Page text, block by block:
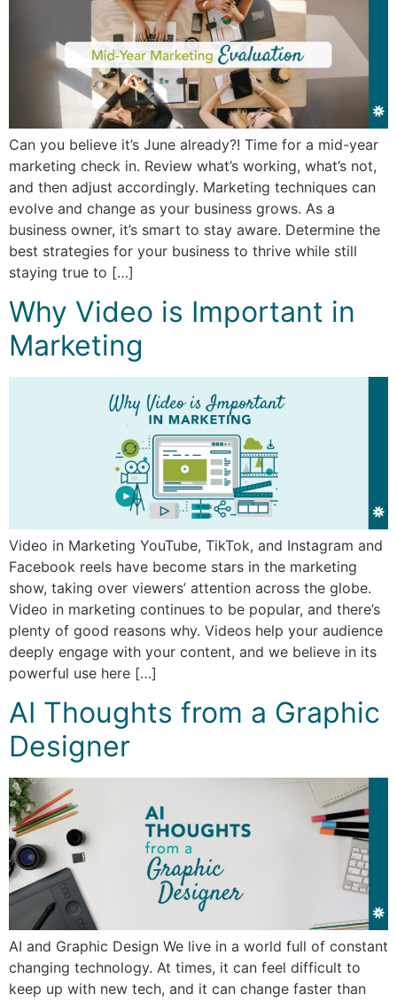
Can you believe it’s June already?! Time for a mid-year
marketing check in. Review what’s working, what’s not,
and then adjust accordingly. Marketing techniques can
evolve and change as your business grows. As a
business owner, it’s smart to stay aware. Determine the
best strategies for your business to thrive while still
staying true to […]
Why Video is Important in
Marketing
Video in Marketing YouTube, TikTok, and Instagram and
Facebook reels have become stars in the marketing
show, taking over viewers’ attention across the globe.
Video in marketing continues to be popular, and there’s
plenty of good reasons why. Videos help your audience
deeply engage with your content, and we believe in its
powerful use here […]
AI Thoughts from a Graphic
Designer
AI and Graphic Design We live in a world full of constant
changing technology. At times, it can feel difficult to
keep up with new tech, and it can change faster than